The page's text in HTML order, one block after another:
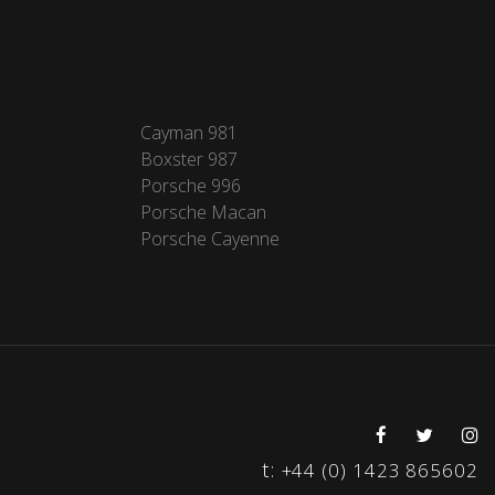
Cayman 981
Boxster 987
Porsche 996
Porsche Macan
Porsche Cayenne
t: +44 (0) 1423 865602